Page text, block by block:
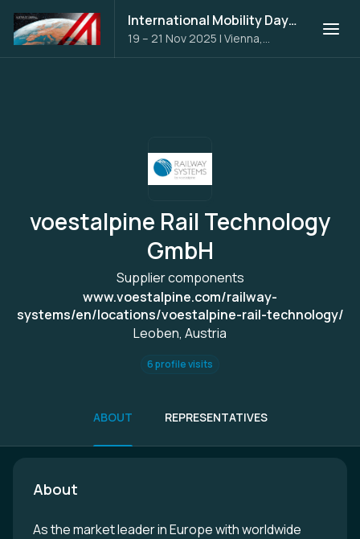
International Mobility Days 2025
19 – 21 Nov 2025 | Vienna,
Austria
voestalpine Rail Technology
GmbH
Supplier components
www.voestalpine.com/railway-
systems/en/locations/voestalpine-rail-technology/
Leoben, Austria
6 profile visits
ABOUT REPRESENTATIVES
About
As the market leader in Europe with worldwide